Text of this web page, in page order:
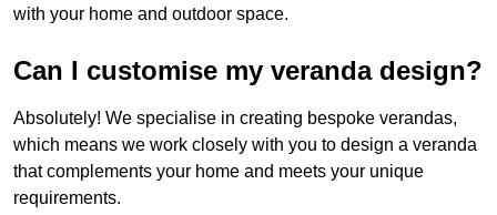
with your home and outdoor space.
Can I customise my veranda design?
Absolutely! We specialise in creating bespoke verandas,
which means we work closely with you to design a veranda
that complements your home and meets your unique
requirements.